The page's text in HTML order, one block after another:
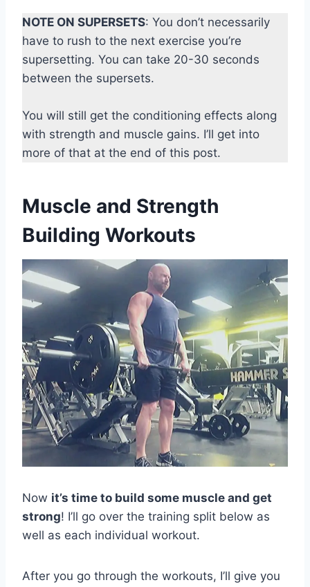
NOTE ON SUPERSETS: You don’t necessarily
have to rush to the next exercise you’re
supersetting. You can take 20-30 seconds
between the supersets.
You will still get the conditioning effects along
with strength and muscle gains. I’ll get into
more of that at the end of this post.
Muscle and Strength
Building Workouts
Now it’s time to build some muscle and get
strong! I’ll go over the training split below as
well as each individual workout.
After you go through the workouts, I’ll give you